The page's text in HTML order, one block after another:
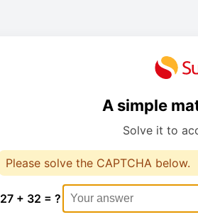
A simple
Solve it to
Please solve the CAPTCHA below.
27 + 32 = ?